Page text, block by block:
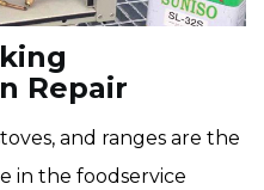
Repair
and ranges are the
in the foodservice